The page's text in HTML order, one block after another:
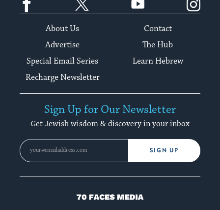
About Us
Contact
Advertise
The Hub
Special Email Series
Learn Hebrew
Recharge Newsletter
Sign Up for Our Newsletter
Get Jewish wisdom & discovery in your inbox
SIGN UP
70